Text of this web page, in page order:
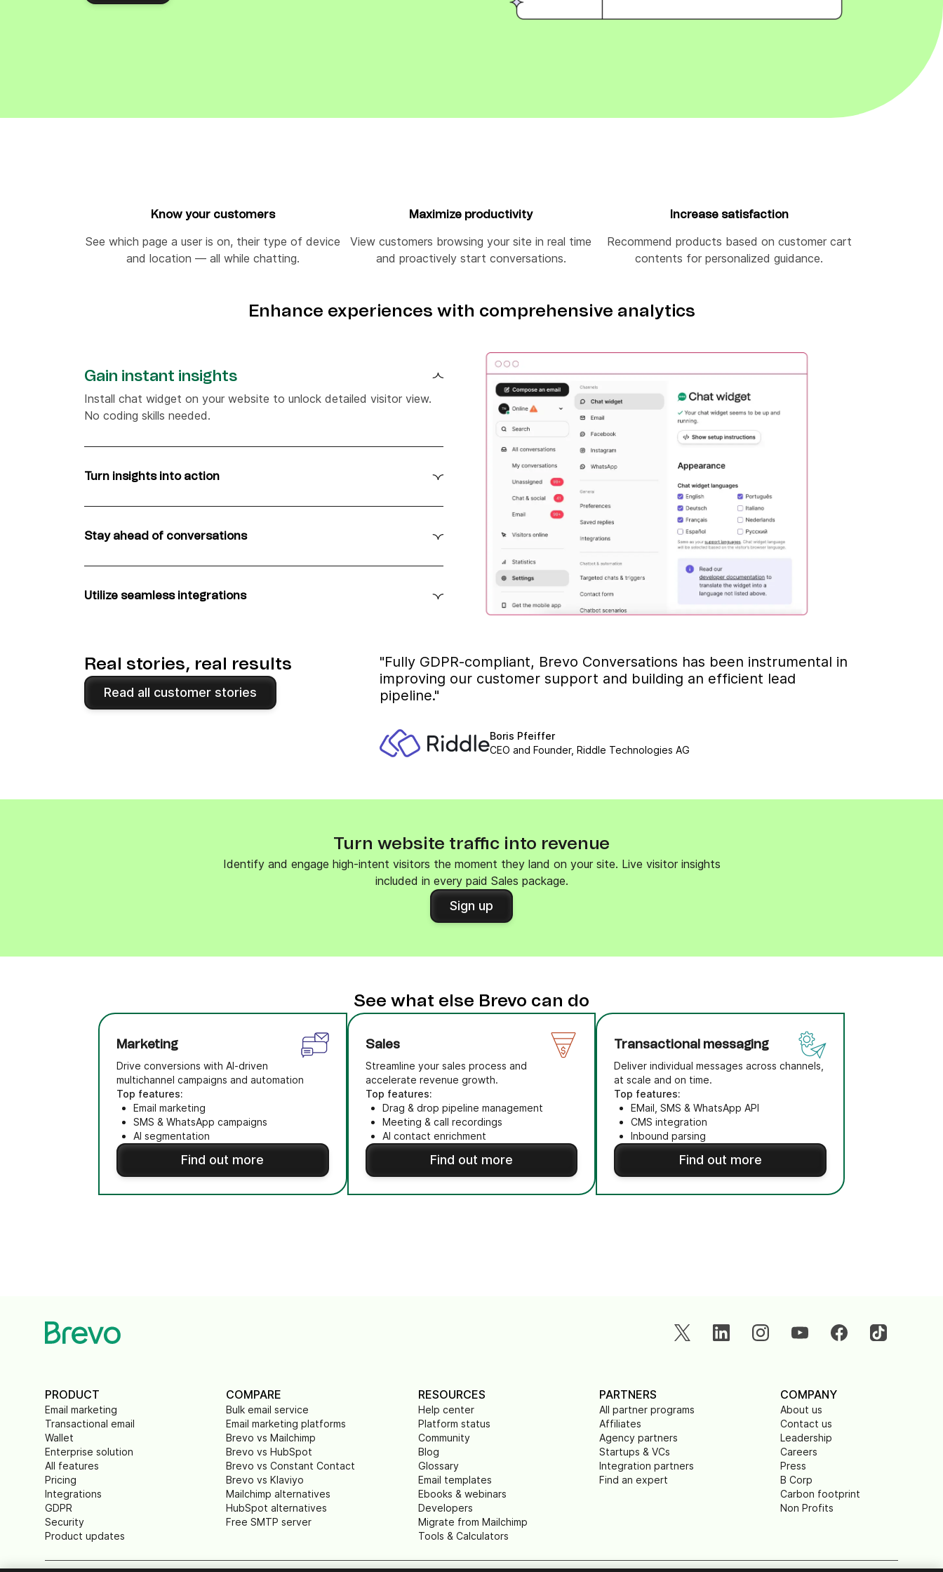
Connect Brevo with 150+ digital tools like Shopify,
Know your customers
See which page a user is on, their type of device
and location — all while chatting.
Maximize productivity
View customers browsing your site in real time
and proactively start conversations.
Increase satisfaction
Recommend products based on customer cart
contents for personalized guidance.
Enhance experiences with comprehensive analytics
Gain instant insights
Install chat widget on your website to unlock detailed visitor view.
No coding skills needed.
Turn insights into action
website, from visited pages to location, and more.
Stay ahead of conversations
receive notifications for every new visitor.
Utilize seamless integrations
Real stories, real results
Read all customer stories
"Fully GDPR-compliant, Brevo Conversations has been instrumental in
improving our customer support and building an efficient lead
pipeline."
Boris Pfeiffer
CEO and Founder, Riddle Technologies AG
Turn website traffic into revenue
Identify and engage high-intent visitors the moment they land on your site. Live visitor insights
included in every paid Sales package.
Sign up
See what else Brevo can do
Marketing
Drive conversions with AI-driven
multichannel campaigns and automation
Top features:
Email marketing
SMS & WhatsApp campaigns
AI segmentation
Find out more
Sales
Streamline your sales process and
accelerate revenue growth.
Top features:
Drag & drop pipeline management
Meeting & call recordings
AI contact enrichment
Find out more
Transactional messaging
Deliver individual messages across channels,
at scale and on time.
Top features:
EMail, SMS & WhatsApp API
CMS integration
Inbound parsing
Find out more
PRODUCT
Email marketing
Transactional email
Wallet
Enterprise solution
All features
Pricing
Integrations
GDPR
Security
Product updates
COMPARE
Bulk email service
Email marketing platforms
Brevo vs Mailchimp
Brevo vs HubSpot
Brevo vs Constant Contact
Brevo vs Klaviyo
Mailchimp alternatives
HubSpot alternatives
Free SMTP server
RESOURCES
Help center
Platform status
Community
Blog
Glossary
Email templates
Ebooks & webinars
Developers
Migrate from Mailchimp
Tools & Calculators
PARTNERS
All partner programs
Affiliates
Agency partners
Startups & VCs
Integration partners
Find an expert
COMPANY
About us
Contact us
Leadership
Careers
Press
B Corp
Carbon footprint
Non Profits